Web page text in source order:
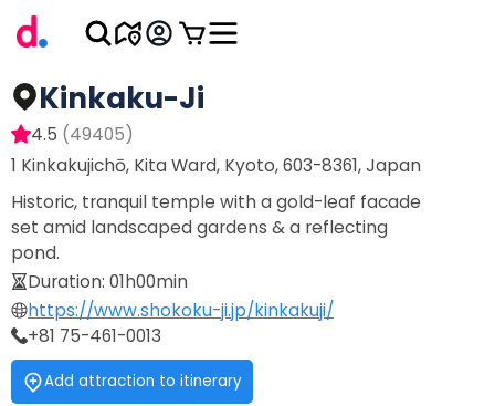
Kinkaku-Ji
4.5 (49405)
1 Kinkakujichō, Kita Ward, Kyoto, 603-8361, Japan
Historic, tranquil temple with a gold-leaf facade
set amid landscaped gardens & a reflecting
pond.
Duration: 01h00min
https://www.shokoku-ji.jp/kinkakuji/
+81 75-461-0013
Add attraction to itinerary